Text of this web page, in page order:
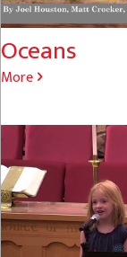
Oceans
More